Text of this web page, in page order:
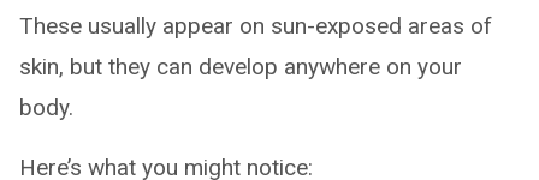
These usually appear on sun-exposed areas of
skin, but they can develop anywhere on your
body.
Here’s what you might notice: